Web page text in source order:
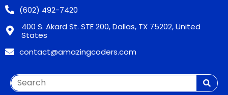
(602) 492-7420
400 S. Akard St. STE 200, Dallas, TX 75202, United
States
contact@amazingcoders.com